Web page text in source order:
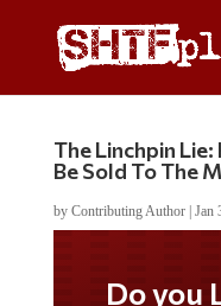
The Linchpin
Be Sold To The
by Contributing Author| Jan
Do you